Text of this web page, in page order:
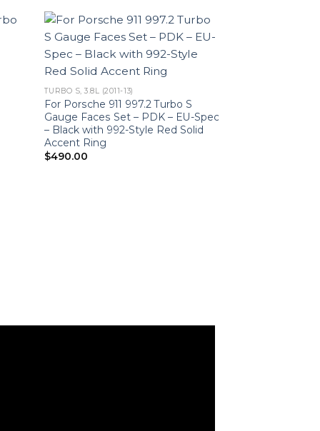
TURBO S, 3.8L (2011-13)
For Porsche 911 997.2 Turbo S
Gauge Faces Set – PDK – EU-Spec
– Black with 992-Style Red Solid
Accent Ring
$490.00